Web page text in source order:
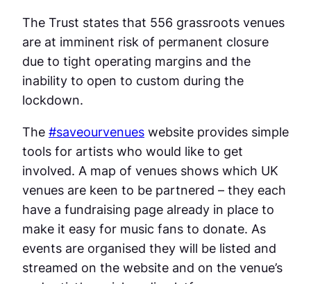
The Trust states that 556 grassroots venues
are at imminent risk of permanent closure
due to tight operating margins and the
inability to open to custom during the
lockdown.
The #saveourvenues website provides simple
tools for artists who would like to get
involved. A map of venues shows which UK
venues are keen to be partnered – they each
have a fundraising page already in place to
make it easy for music fans to donate. As
events are organised they will be listed and
streamed on the website and on the venue’s